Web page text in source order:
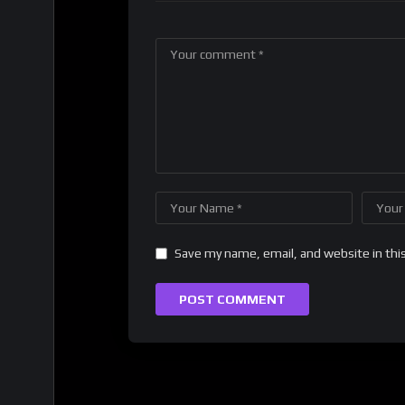
Save my name, email, and website in